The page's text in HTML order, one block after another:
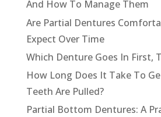
And How To Manage Them
Are Partial Dentures
Expect Over Time
Which Denture Goes In First,
How Long Does It Take To
Teeth Are Pulled?
Partial Bottom Dentures: A